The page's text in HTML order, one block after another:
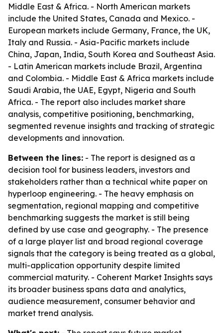
Middle East & Africa. - North American markets
include the United States, Canada and Mexico. -
European markets include Germany, France, the UK,
Italy and Russia. - Asia-Pacific markets include
China, Japan, India, South Korea and Southeast Asia.
- Latin American markets include Brazil, Argentina
and Colombia. - Middle East & Africa markets include
Saudi Arabia, the UAE, Egypt, Nigeria and South
Africa. - The report also includes market share
analysis, competitive positioning, benchmarking,
segmented revenue insights and tracking of strategic
developments and innovation.
Between the lines: - The report is designed as a
decision tool for business leaders, investors and
stakeholders rather than a technical white paper on
hyperloop engineering. - The heavy emphasis on
segmentation, regional mapping and competitive
benchmarking suggests the market is still being
defined by use case and geography. - The presence
of a large player list and broad regional coverage
signals that the category is being treated as a global,
multi-application opportunity despite limited
commercial maturity. - Coherent Market Insights says
its broader business spans data and analytics,
audience measurement, consumer behavior and
market trend analysis.